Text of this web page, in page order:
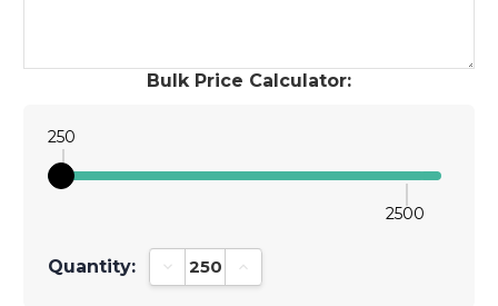
Bulk Price Calculator:
250
2500
Quantity: Decrease Quantity:Increase Quantity: